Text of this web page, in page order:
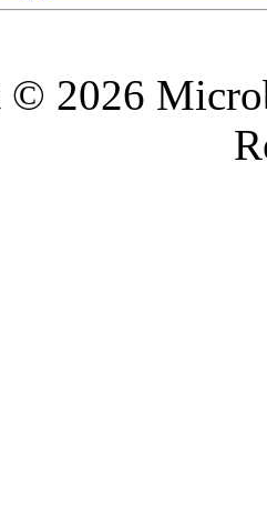
© 2026